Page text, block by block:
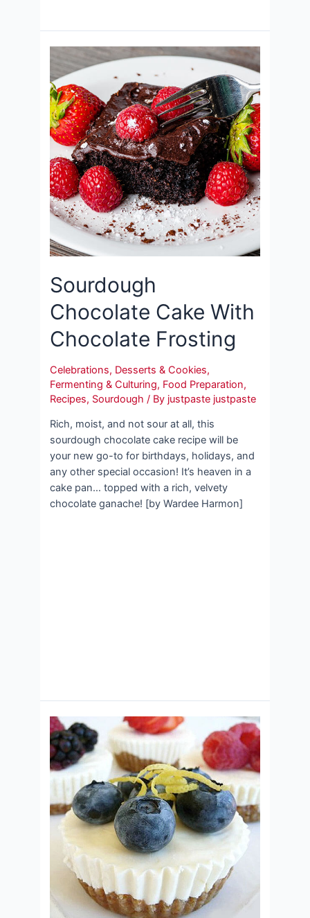
Sourdough
Chocolate Cake With
Chocolate Frosting
Celebrations, Desserts & Cookies,
Fermenting & Culturing, Food Preparation,
Recipes, Sourdough / By justpaste justpaste
Rich, moist, and not sour at all, this
sourdough chocolate cake recipe will be
your new go-to for birthdays, holidays, and
any other special occasion! It’s heaven in a
cake pan… topped with a rich, velvety
chocolate ganache! [by Wardee Harmon]